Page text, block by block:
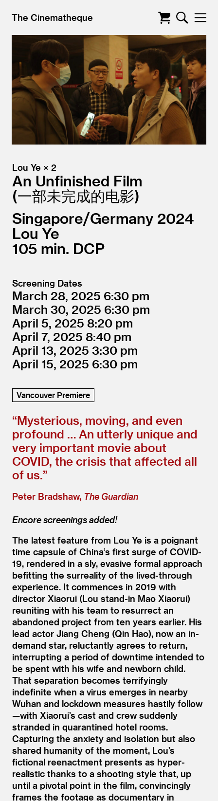
The Cinematheque
Lou Ye × 2
An Unfinished Film
一部未完成的电影
Singapore/Germany 2024
Lou Ye
105
DCP
Screening Dates
March 28, 2025 6:30
March 30, 2025 6:30
April 5, 2025 8:20
April 7, 2025 8:40
April 13, 2025 3:30
April 15, 2025 6:30
Vancouver Premiere
“Mysterious, moving, and even
profound … An utterly unique and
very important movie about
COVID, the crisis that affected all
of us.”
Peter Bradshaw, The Guardian
Encore screenings added!
The latest feature from Lou Ye is a poignant
time capsule of China’s first surge of COVID-
19, rendered in a sly, evasive formal approach
befitting the surreality of the lived-through
experience. It commences in 2019 with
director Xiaorui (Lou stand-in Mao Xiaorui)
reuniting with his team to resurrect an
abandoned project from ten years earlier. His
lead actor Jiang Cheng (Qin Hao), now an in-
demand star, reluctantly agrees to return,
interrupting a period of downtime intended to
be spent with his wife and newborn child.
That separation becomes terrifyingly
indefinite when a virus emerges in nearby
Wuhan and lockdown measures hastily follow
—with Xiaorui’s cast and crew suddenly
stranded in quarantined hotel rooms.
Capturing the anxiety and isolation but also
shared humanity of the moment, Lou’s
fictional reenactment presents as hyper-
realistic thanks to a shooting style that, up
until a pivotal point in the film, convincingly
frames the footage as documentary in